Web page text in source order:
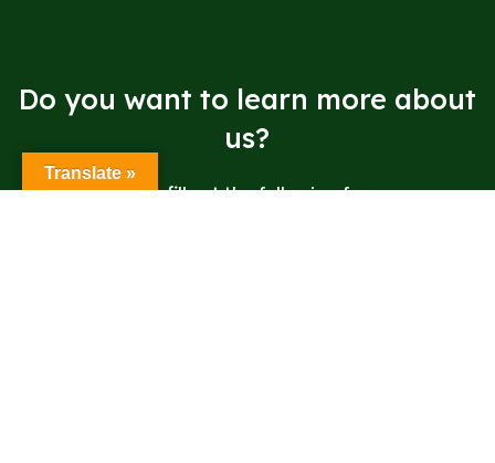
Do you want to learn more about
us?
Please fill out the following form.
Translate »